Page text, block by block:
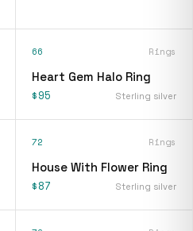
66 Rings
Heart Gem Halo Ring
$95 Sterling silver
72 Rings
House With Flower Ring
$87 Sterling silver